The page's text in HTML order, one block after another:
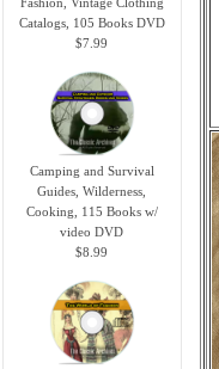
Catalogs, 105 Books DVD
$7.99
Camping and Survival
Guides, Wilderness,
Cooking, 115 Books w/
video DVD
$8.99